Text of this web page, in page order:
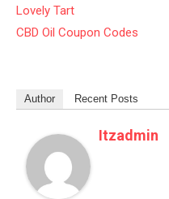
Lovely Tart
CBD Oil Coupon Codes
Author Recent Posts
Itzadmin